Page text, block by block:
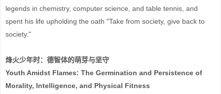
legends in chemistry, computer science, and table tennis, and
spent his life upholding the oath "Take from society, give back to
society."
烽火少年时：德智体的萌芽与坚守
Youth Amidst Flames: The Germination and Persistence of
Morality, Intelligence, and Physical Fitness